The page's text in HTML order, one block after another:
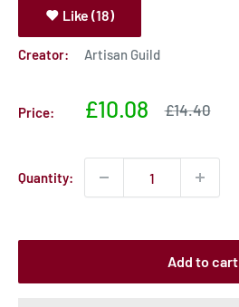
Like (18)
Creator: Artisan Guild
Price:
Sale
£10.08
Sale
£14.40
Quantity:
Add to cart